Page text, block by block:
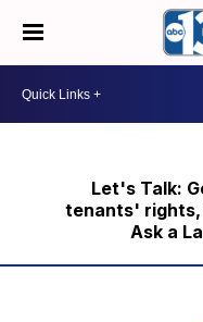
Let's Talk:
tenants'
Ask a